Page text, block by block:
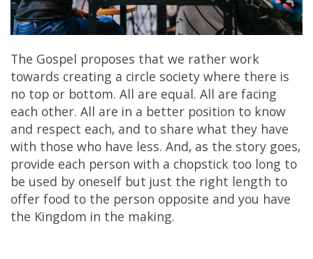
The Gospel proposes that we rather work
towards creating a circle society where there is
no top or bottom. All are equal. All are facing
each other. All are in a better position to know
and respect each, and to share what they have
with those who have less. And, as the story goes,
provide each person with a chopstick too long to
be used by oneself but just the right length to
offer food to the person opposite and you have
the Kingdom in the making.